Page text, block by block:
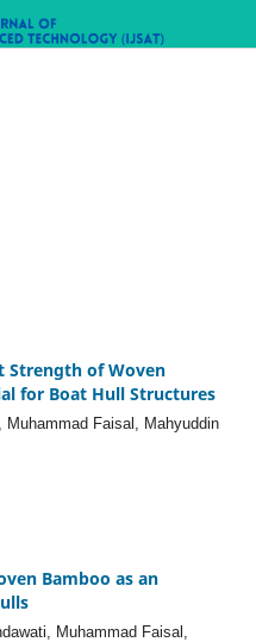
Strength of Woven
for Boat Hull Structures
Faisal, Mahyuddin
Bamboo as an
Muhammad Faisal,